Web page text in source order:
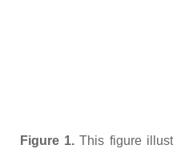
Figure 1. This figure